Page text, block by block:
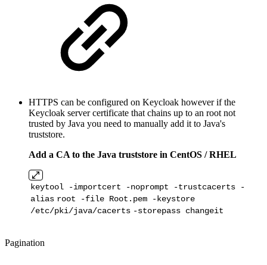
HTTPS can be configured on Keycloak however if the
Keycloak servercertificate that chains up to an root not
trusted by Java you need to manually add it to Java's
truststore.
Add a CA to the Java truststore in CentOS / RHEL
keytool -importcert -noprompt -trustcacerts -
alias root -file Root .pem -keystore
/etc/pki/java/cacerts -storepass changeit
Pagination